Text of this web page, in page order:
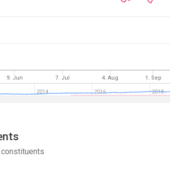
9. Jun 7. Jul 4. Aug 1. Sep
2014 2016 2018